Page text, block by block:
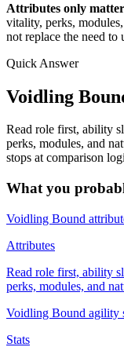
Attributes only
vitality, perks,
not replace the need to
Quick Answer
Voidling
Read role first, ability
perks, modules, and
stops at comparison
What you
Voidling Bound
Attributes
Read role first, ability
perks, modules, and
Voidling Bound agility
Stats